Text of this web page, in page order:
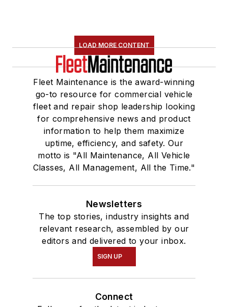
LOAD MORE CONTENT
Fleet Maintenance is the award-winning
go-to resource for commercial vehicle
fleet and repair shop leadership looking
for comprehensive news and product
information to help them maximize
uptime, efficiency, and safety. Our
motto is "All Maintenance, All Vehicle
Classes, All Management, All the Time."
Newsletters
The top stories, industry insights and
relevant research, assembled by our
editors and delivered to your inbox.
SIGN UP
Connect